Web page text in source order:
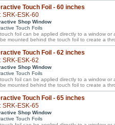
Touch Foil - 60 inches
SRK-ESK-60
Shop Window
Touch Foils
foil can be applied directly to a window
mounted behind the touch foil to create a
Touch Foil - 62 inches
SRK-ESK-62
Shop Window
Touch Foils
foil can be applied directly to a window
mounted behind the touch foil to create a
Touch Foil - 65 inches
SRK-ESK-65
Shop Window
Touch Foils